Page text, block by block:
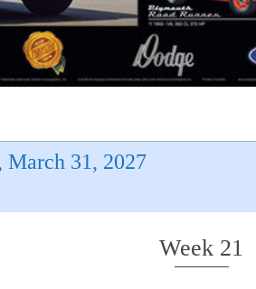
March 31, 2027
Week 21